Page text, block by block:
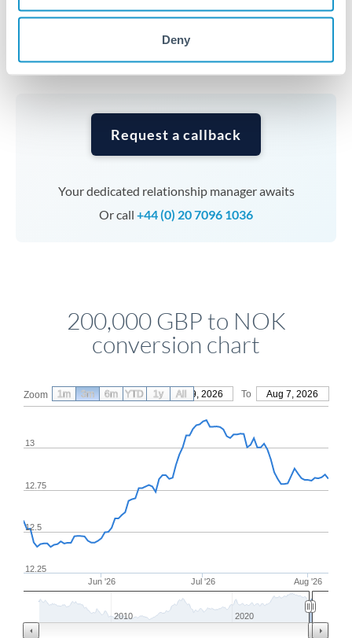
Deny
currencies or staged payments benefit from advance
planning. Your relationship manager can coordinate
Request a callback
Your dedicated relationship manager awaits
Or call +44 (0) 20 7096 1036
200,000 GBP to NOK
conversion chart
Zoom From May 9, 2026 To Aug 7, 2026
Jun '26 Jul '26 Aug '26
13
12.25
12.5
12.75
2010 2020
1m 3m 6m YTD 1y All